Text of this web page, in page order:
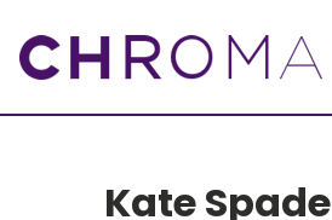
Kate Spade